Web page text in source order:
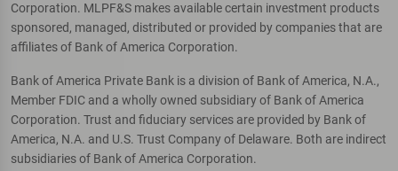
Corporation. MLPF&S makes available certain investment products
sponsored, managed, distributed or provided by companies that are
affiliates of Bank of America Corporation.
Bank of America Private Bank is a division of Bank of America, N.A.,
Member FDIC and a wholly owned subsidiary of Bank of America
Corporation. Trust and fiduciary services are provided by Bank of
America, N.A. and U.S. Trust Company of Delaware. Both are indirect
subsidiaries of Bank of America Corporation.